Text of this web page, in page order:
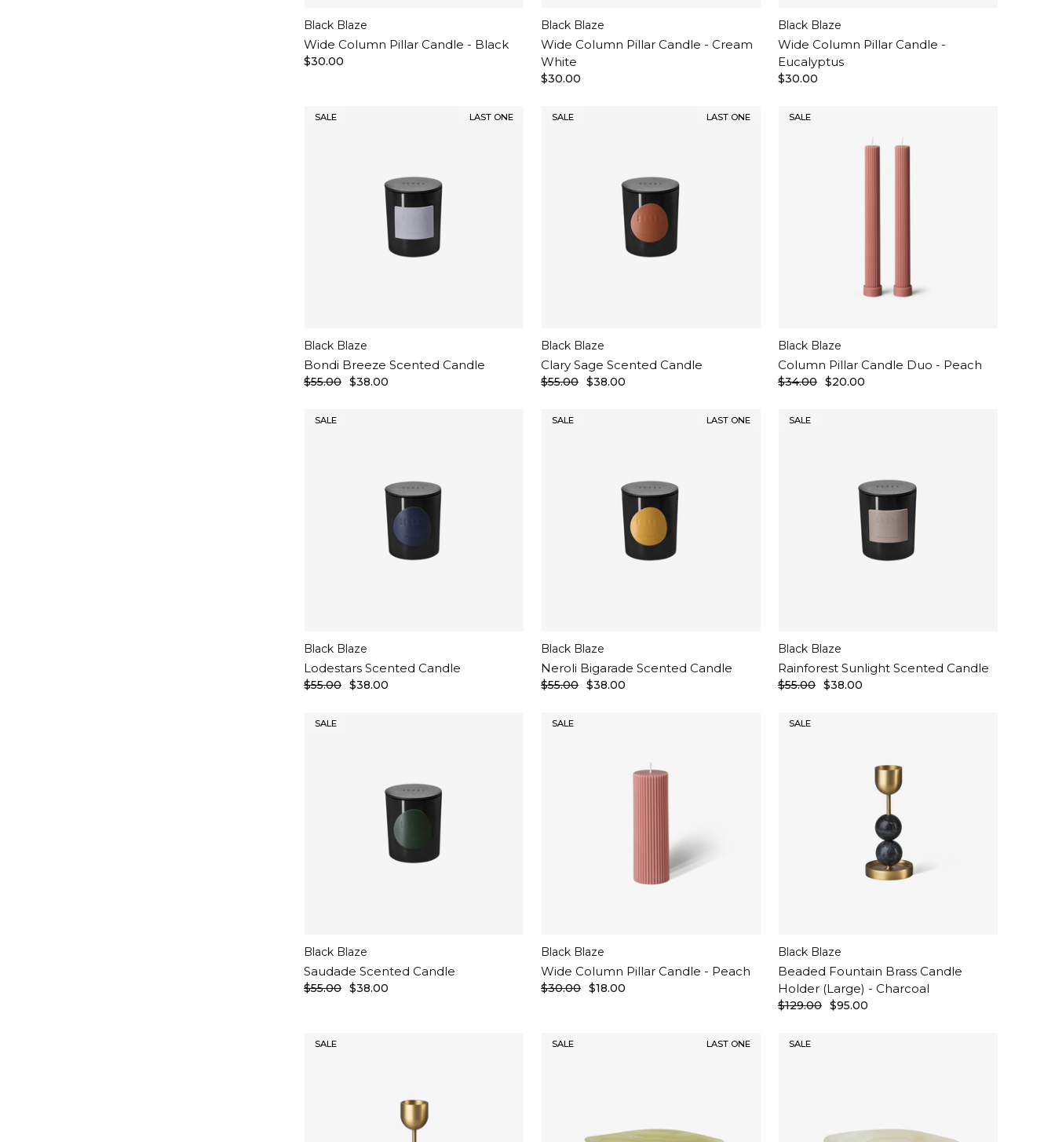
Black Blaze
Wide Column Pillar Candle - Black
$30.00
Black Blaze
Wide Column Pillar Candle - Cream
White
$30.00
Black Blaze
Wide Column Pillar Candle -
Eucalyptus
$30.00
SALE LAST ONE
Black Blaze
Bondi Breeze Scented Candle
$55.00 $38.00
SALE LAST ONE
Black Blaze
Clary Sage Scented Candle
$55.00 $38.00
SALE
Black Blaze
Column Pillar Candle Duo - Peach
$34.00 $20.00
SALE
Black Blaze
Lodestars Scented Candle
$55.00 $38.00
SALE LAST ONE
Black Blaze
Neroli Bigarade Scented Candle
$55.00 $38.00
SALE
Black Blaze
Rainforest Sunlight Scented Candle
$55.00 $38.00
SALE
Black Blaze
Saudade Scented Candle
$55.00 $38.00
SALE
Black Blaze
Wide Column Pillar Candle - Peach
$30.00 $18.00
SALE
Black Blaze
Beaded Fountain Brass Candle
Holder (Large) - Charcoal
$129.00 $95.00
SALE SALE LAST ONE SALE